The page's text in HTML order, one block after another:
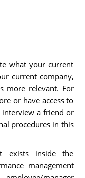
what your current
current company,
more relevant. For
or have access to
interview a friend or
procedures in this
exists inside the
management